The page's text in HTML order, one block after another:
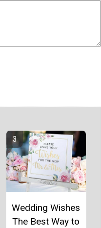
Wedding Wishes
The Best Way to